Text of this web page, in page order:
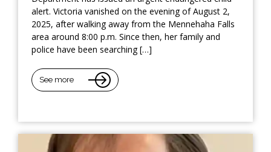
alert. Victoria vanished on the evening of August 2,
2025, after walking away from the Mennehaha Falls
area around 8:00 p.m. Since then, her family and
police have been searching […]
See more